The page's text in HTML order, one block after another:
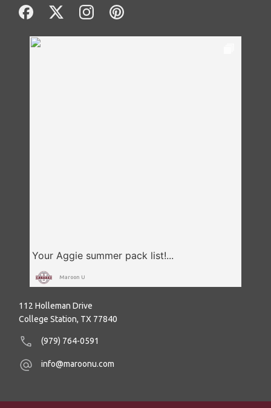
Maroon U
112 Holleman Drive
College Station, TX 77840
(979) 764-0591
info@maroonu.com